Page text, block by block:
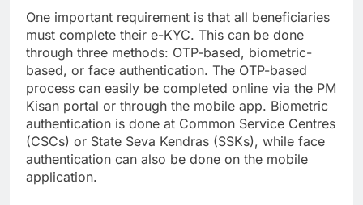
One important requirement is that all beneficiaries
must complete their e-KYC. This can be done
through three methods: OTP-based, biometric-
based, or face authentication. The OTP-based
process can easily be completed online via the PM
Kisan portal or through the mobile app. Biometric
authentication is done at Common Service Centres
(CSCs) or State Seva Kendras (SSKs), while face
authentication can also be done on the mobile
application.